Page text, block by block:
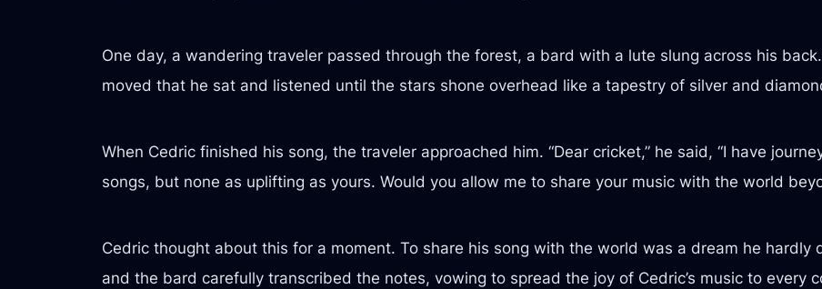
One day, a wandering traveler passed through the forest, a bard with a lute slung across his
moved that he sat and listened until the stars shone overhead like a tapestry of silver and
When Cedric finished his song, the traveler approached him. “Dear cricket,” he said, “I have
songs, but none as uplifting as yours. Would you allow me to share your music with the world
Cedric thought about this for a moment. To share his song with the world was a dream he hardly
and the bard carefully transcribed the notes, vowing to spread the joy of Cedric’s music to every